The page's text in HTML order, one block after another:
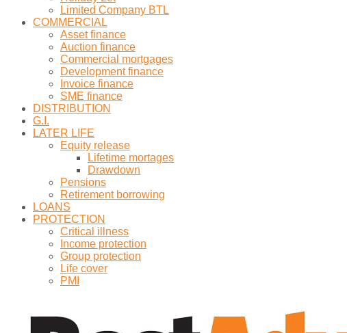
Limited Company BTL
COMMERCIAL
Asset finance
Auction finance
Commercial mortgages
Development finance
Invoice finance
SME finance
DISTRIBUTION
G.I.
LATER LIFE
Equity release
Lifetime mortages
Drawdown
Pensions
Retirement borrowing
LOANS
PROTECTION
Critical illness
Income protection
Group protection
Life cover
PMI